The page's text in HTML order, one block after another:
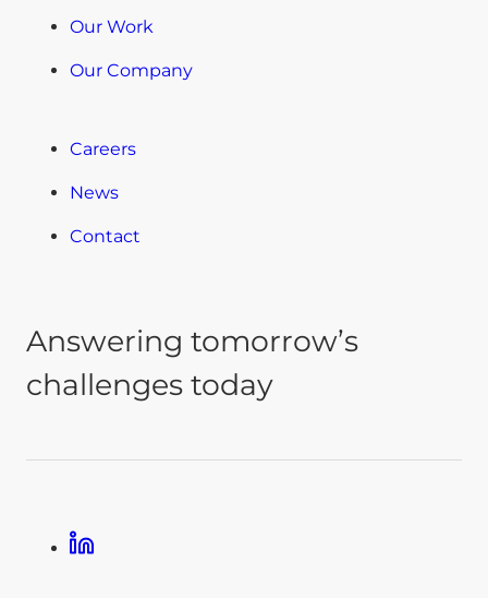
Our Work
Our Company
Careers
News
Contact
Answering tomorrow’s
challenges today
Linkedin